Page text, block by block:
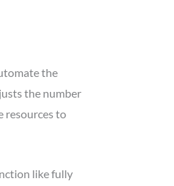
the
the number
resources to
like fully